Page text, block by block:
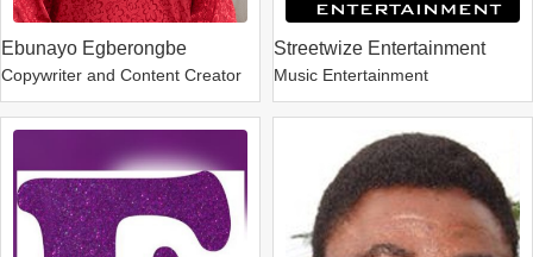
Ebunayo Egberongbe
Copywriter and Content Creator
Streetwize Entertainment
Music Entertainment